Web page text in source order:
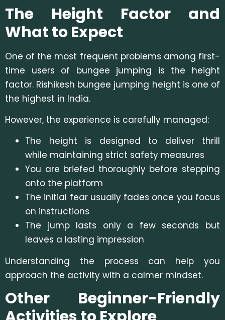
The Height Factor and
What to Expect
One of the most frequent problems among first-
time users of bungee jumping is the height
factor. Rishikesh bungee jumping height is one of
the highest in India.
However, the experience is carefully managed:
The height is designed to deliver thrill
while maintaining strict safety measures
You are briefed thoroughly before stepping
onto the platform
The initial fear usually fades once you focus
on instructions
The jump lasts only a few seconds but
leaves a lasting impression
Understanding the process can help you
approach the activity with a calmer mindset.
Other Beginner-Friendly